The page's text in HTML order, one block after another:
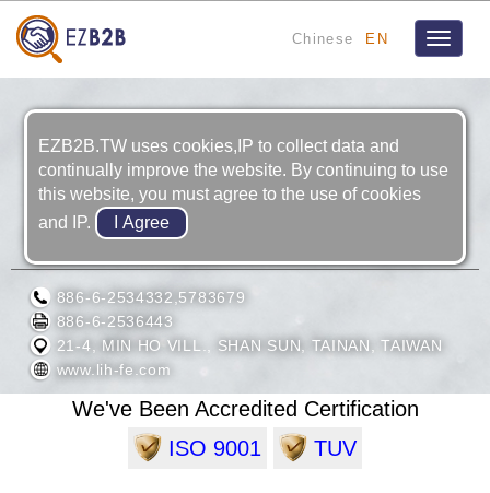
Chinese EN
Toggle
LIH FENG JIING ENTERPRISE CO., LTD.
886-6-2534332,5783679
886-6-2536443
21-4, MIN HO VILL., SHAN SUN, TAINAN, TAIWAN
www.lih-fe.com
We've Been Accredited Certification
ISO 9001
TUV
EZB2B.TW uses cookies,IP to collect data and
continually improve the website. By continuing to use
this website, you must agree to the use of cookies
and IP.